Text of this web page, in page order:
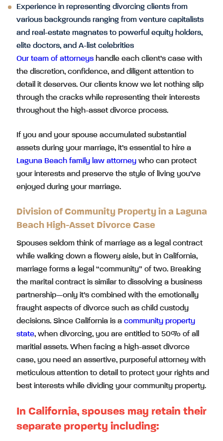
Experience in representing divorcing clients from
various backgrounds ranging from venture capitalists
and real-estate magnates to powerful equity holders,
elite doctors, and A-list celebrities
Our team of attorneys handle each client’s case with
the discretion, confidence, and diligent attention to
detail it deserves. Our clients know we let nothing slip
through the cracks while representing their interests
throughout the high-asset divorce process.
If you and your spouse accumulated substantial
assets during your marriage, it’s essential to hire a
Laguna Beach family law attorney who can protect
your interests and preserve the style of living you’ve
enjoyed during your marriage.
Division of Community Property in a Laguna
Beach High-Asset Divorce Case
Spouses seldom think of marriage as a legal contract
while walking down a flowery aisle, but in California,
marriage forms a legal “community” of two. Breaking
the marital contract is similar to dissolving a business
partnership—only it’s combined with the emotionally
fraught aspects of divorce such as child custody
decisions. Since California is a community property
state, when divorcing, you are entitled to 50% of all
maritial assets. When facing a high-asset divorce
case, you need an assertive, purposeful attorney with
meticulous attention to detail to protect your rights and
best interests while dividing your community property.
In California, spouses may retain their
separate property including: